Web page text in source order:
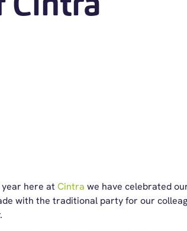
year here at Cintra we have celebrated
with the traditional party for our